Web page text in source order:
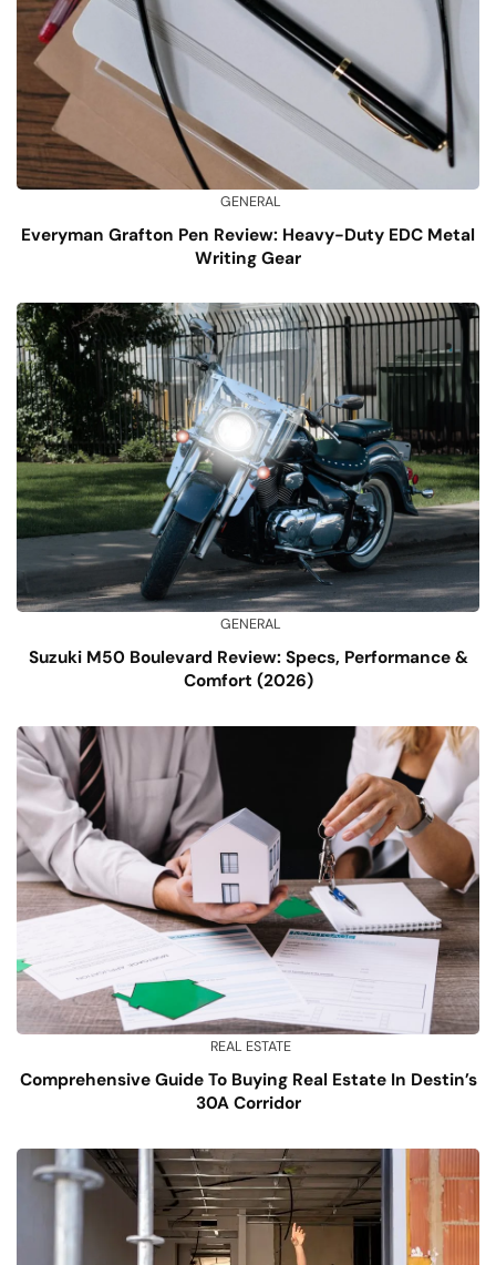
GENERAL
Everyman Grafton Pen Review: Heavy-Duty EDC Metal
Writing Gear
GENERAL
Suzuki M50 Boulevard Review: Specs, Performance &
Comfort (2026)
REAL ESTATE
Comprehensive Guide To Buying Real Estate In Destin’s
30A Corridor